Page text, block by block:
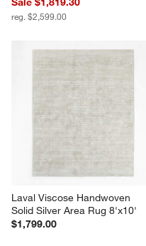
reg. $2,599.00
Laval Viscose Handwoven
Solid Silver Area Rug 8'x10'
$1,799.00